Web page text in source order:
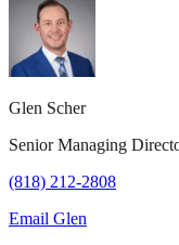
Glen Scher
Senior Managing
(818) 212-2808
Email Glen